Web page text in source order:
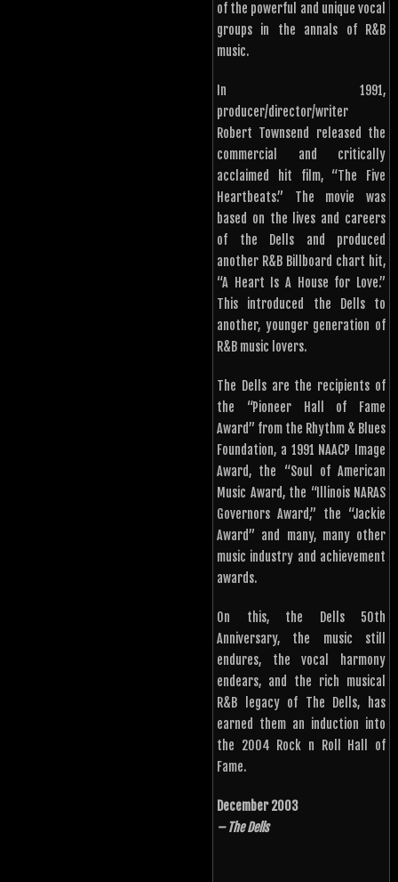
of the powerful and unique vocal
groups in the annals of R&B
music.
In 1991,
producer/director/writer
Robert Townsend released the
commercial and critically
acclaimed hit film, “The Five
Heartbeats.” The movie was
based on the lives and careers
of the Dells and produced
another R&B Billboard chart hit,
“A Heart Is A House for Love.”
This introduced the Dells to
another, younger generation of
R&B music lovers.
The Dells are the recipients of
the “Pioneer Hall of Fame
Award” from the Rhythm & Blues
Foundation, a 1991 NAACP Image
Award, the “Soul of American
Music Award, the “Illinois NARAS
Governors Award,” the “Jackie
Award” and many, many other
music industry and achievement
awards.
On this, the Dells 50th
Anniversary, the music still
endures, the vocal harmony
endears, and the rich musical
R&B legacy of The Dells, has
earned them an induction into
the 2004 Rock n Roll Hall of
Fame.
December 2003
– The Dells